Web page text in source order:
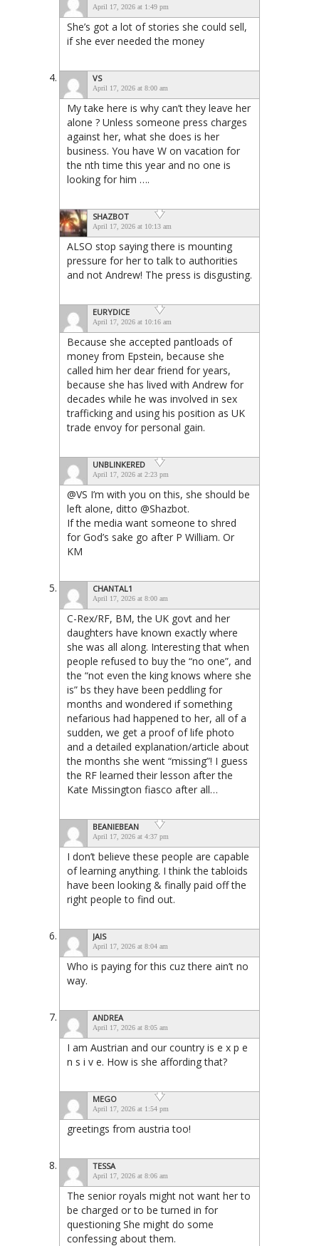
April 17, 2026 at 1:49 pm
She’s got a lot of stories she could sell,
if she ever needed the money
VS
April 17, 2026 at 8:00 am
My take here is why can’t they leave her
alone ? Unless someone press charges
against her, what she does is her
business. You have W on vacation for
the nth time this year and no one is
looking for him ….
SHAZBOT
April 17, 2026 at 10:13 am
ALSO stop saying there is mounting
pressure for her to talk to authorities
and not Andrew! The press is disgusting.
EURYDICE
April 17, 2026 at 10:16 am
Because she accepted pantloads of
money from Epstein, because she
called him her dear friend for years,
because she has lived with Andrew for
decades while he was involved in sex
trafficking and using his position as UK
trade envoy for personal gain.
UNBLINKERED
April 17, 2026 at 2:23 pm
@VS I’m with you on this, she should be
left alone, ditto @Shazbot.
If the media want someone to shred
for God’s sake go after P William. Or
KM
CHANTAL1
April 17, 2026 at 8:00 am
C-Rex/RF, BM, the UK govt and her
daughters have known exactly where
she was all along. Interesting that when
people refused to buy the “no one”, and
the “not even the king knows where she
is” bs they have been peddling for
months and wondered if something
nefarious had happened to her, all of a
sudden, we get a proof of life photo
and a detailed explanation/article about
the months she went “missing”! I guess
the RF learned their lesson after the
Kate Missington fiasco after all…
BEANIEBEAN
April 17, 2026 at 4:37 pm
I don’t believe these people are capable
of learning anything. I think the tabloids
have been looking & finally paid off the
right people to find out.
JAIS
April 17, 2026 at 8:04 am
Who is paying for this cuz there ain’t no
way.
ANDREA
April 17, 2026 at 8:05 am
I am Austrian and our country is e x p e
n s i v e. How is she affording that?
MEGO
April 17, 2026 at 1:54 pm
greetings from austria too!
TESSA
April 17, 2026 at 8:06 am
The senior royals might not want her to
be charged or to be turned in for
questioning She might do some
confessing about them.